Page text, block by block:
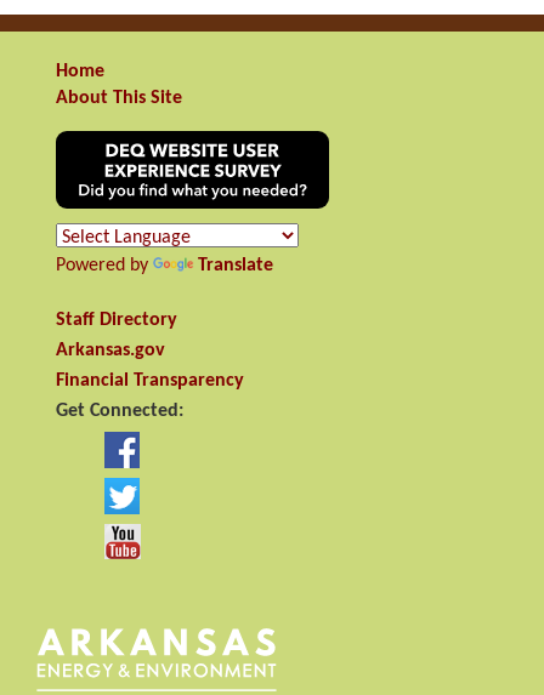
Home
About This Site
Powered by Translate
Staff Directory
Arkansas.gov
Financial Transparency
Get Connected: